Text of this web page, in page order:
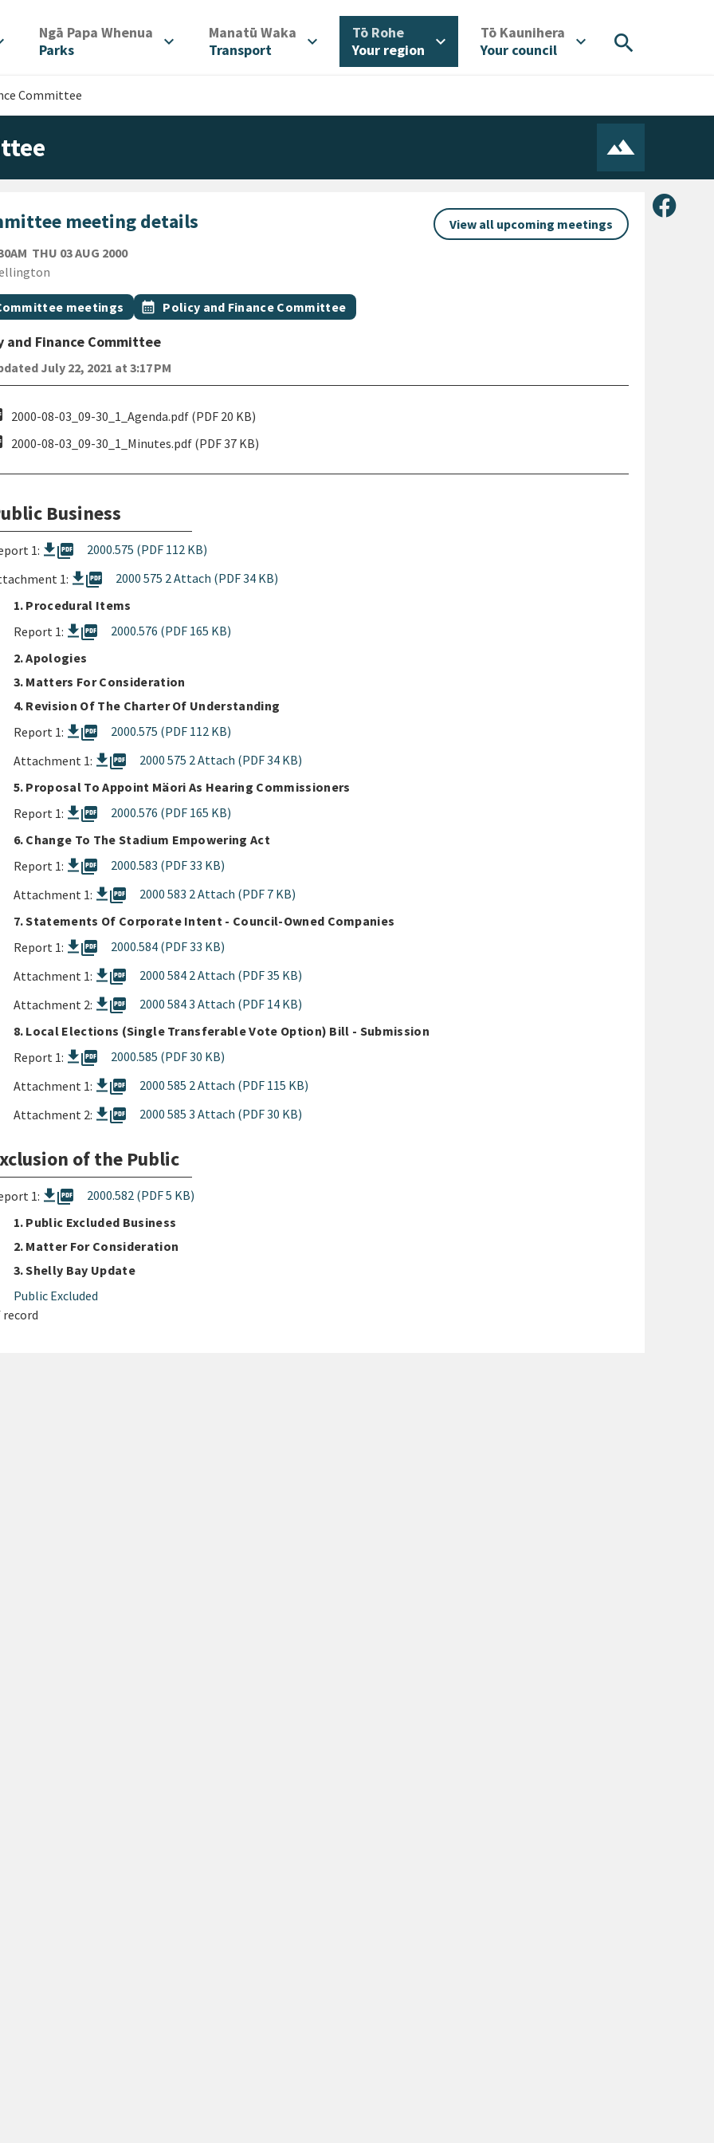
Ngā Papa Whenua
Parks
expand_more Manatū Waka
Transport
expand_more Tō Rohe/
Your region
expand_more Tō Kaunihera
Your council
expand_more search
Committee
Share
meeting details
View all upcoming meetings
THU 03 AUG 2000
topic meetings Event topic
calendar_month Policy and Finance Committee
and Finance Committee
July 22, 2021 at 3:17 PM
2000-08-03_09-30_1_Agenda.pdf (PDF 20 KB)
2000-08-03_09-30_1_Minutes.pdf (PDF 37 KB)
Business
1: picture_as_pdf
2000.575 (PDF 112 KB)
1:
picture_as_pdf
2000 575 2 Attach (PDF 34 KB)
1. Procedural Items
Report 1:
picture_as_pdf
2000.576 (PDF 165 KB)
2. Apologies
3. Matters For Consideration
4. Revision Of The Charter Of Understanding
Report 1:
picture_as_pdf
2000.575 (PDF 112 KB)
Attachment 1:
picture_as_pdf
2000 575 2 Attach (PDF 34 KB)
5. Proposal To Appoint Mäori As Hearing Commissioners
Report 1:
picture_as_pdf
2000.576 (PDF 165 KB)
6. Change To The Stadium Empowering Act
Report 1:
picture_as_pdf
2000.583 (PDF 33 KB)
Attachment 1:
picture_as_pdf
2000 583 2 Attach (PDF 7 KB)
7. Statements Of Corporate Intent - Council-Owned Companies
Report 1:
picture_as_pdf
2000.584 (PDF 33 KB)
Attachment 1:
picture_as_pdf
2000 584 2 Attach (PDF 35 KB)
Attachment 2:
picture_as_pdf
2000 584 3 Attach (PDF 14 KB)
8. Local Elections (Single Transferable Vote Option) Bill - Submission
Report 1:
picture_as_pdf
2000.585 (PDF 30 KB)
Attachment 1:
picture_as_pdf
2000 585 2 Attach (PDF 115 KB)
Attachment 2:
picture_as_pdf 2000 585 3 Attach (PDF 30 KB)
of the Public
1: picture_as_pdf
2000.582 (PDF 5 KB)
1. Public Excluded Business
2. Matter For Consideration
3. Shelly Bay Update
Public Excluded
record